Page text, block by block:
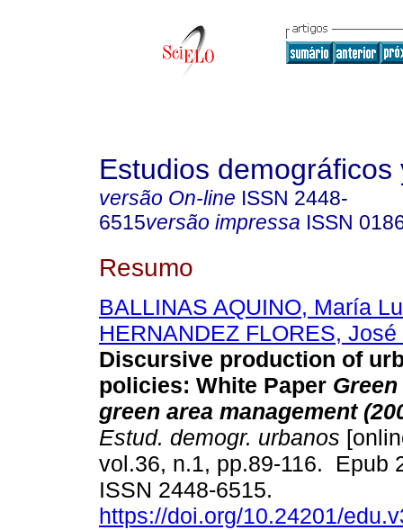
Estudios demográficos
versão On-line ISSN 2448-
6515versão impressa ISSN
Resumo
BALLINAS AQUINO, María
HERNANDEZ FLORES,
Discursive production of
policies: White Paper
green area management
Estud. demogr. urbanos
vol.36, n.1, pp.89-116. Epub
ISSN 2448-6515.
https://doi.org/10.24201/